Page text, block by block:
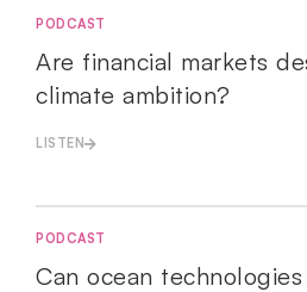
PODCAST
Are financial markets
climate ambition?
LISTEN
PODCAST
Can ocean